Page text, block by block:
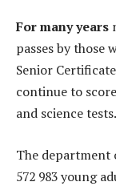
For many years
passes by those
Senior
continue to
and science tests.
The department
572 983 young